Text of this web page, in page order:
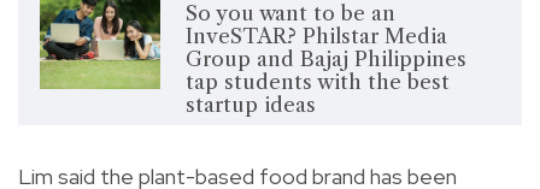
So you want to be an
InveSTAR? Philstar Media
Group and Bajaj Philippines
tap students with the best
startup ideas
Lim said the plant-based food brand has been